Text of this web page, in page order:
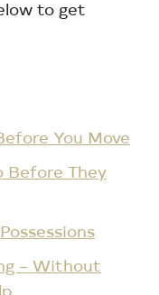
to get
You Move
Before They
– Without